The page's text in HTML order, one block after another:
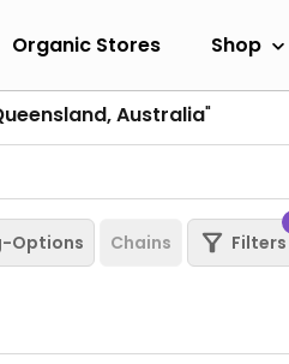
Organic Stores Shop
Australia"
Options Chains Filters